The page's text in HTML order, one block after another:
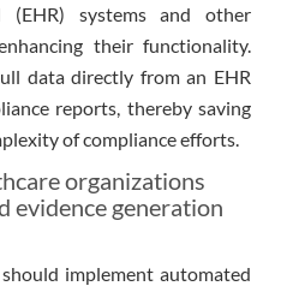
(EHR) systems and other
their functionality.
data directly from an EHR
reports, thereby saving
of compliance efforts.
organizations
evidence generation
implement automated